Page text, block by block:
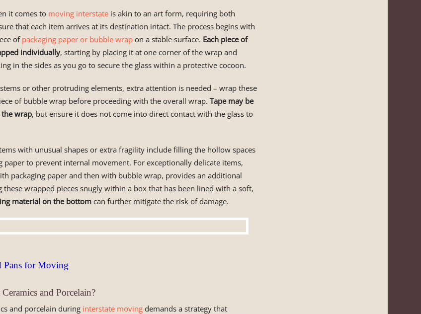
it comes to moving interstateis akin to an art form, requiring both
that each item arrives at its destination intact. The process begins with
ofpackaging paper or bubble wrapon a stable surface. Each piece of
individually, starting by placing it at one corner of the wrap and
in the sides as you go to secure the glass within a protective cocoon.
or other protruding elements, extra attention is needed – wrap these
of bubble wrap before proceeding with the overall wrap. Tape may be
wrap, but ensure it does not come into direct contact with the glass to
with unusual shapes or extra fragility include filling the hollow spaces
paper to prevent internal movement. For exceptionally delicate items,
packaging paper and then with bubble wrap, provides an additional
these wrapped pieces snugly within a box that has been lined with a soft,
material on the bottomcan further mitigate the risk of damage.
Pans for Moving
and Porcelain?
and porcelain during interstate movingdemands a strategy that